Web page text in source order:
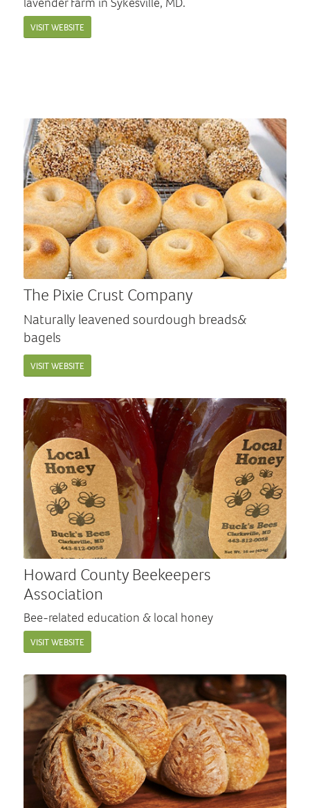
VISIT WEBSITE
The Pixie Crust Company
Naturally leavened sourdough breads&
bagels
VISIT WEBSITE
Howard County Beekeepers
Association
Bee-related education & local honey
VISIT WEBSITE